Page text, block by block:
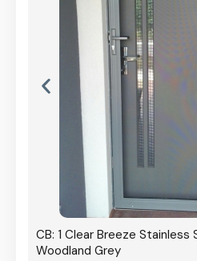
CB: 1 Clear Breeze Stainless
Woodland Grey